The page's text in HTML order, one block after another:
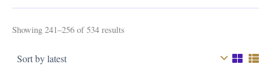
Showing 241–256 of 534 results